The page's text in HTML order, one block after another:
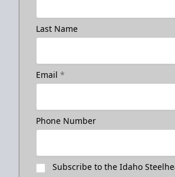
Last Name
Email *
Phone Number
Subscribe to the Idaho